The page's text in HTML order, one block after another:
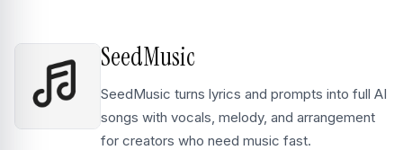
SeedMusic
SeedMusic turns lyrics and prompts into full AI
songs with vocals, melody, and arrangement
for creators who need music fast.